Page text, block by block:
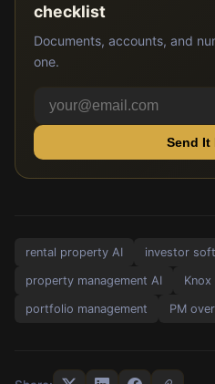
checklist
Documents, accounts, and
one.
Send It
rental property AI investor
property management AI Knox
portfolio management PM